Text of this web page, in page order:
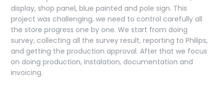
display, shop panel, blue painted and pole sign. This
project was challenging, we need to control carefully all
the store progress one by one. We start from doing
survey, collecting all the survey result, reporting to Philips,
and getting the production approval. After that we focus
on doing production, instalation, documentation and
invoicing.